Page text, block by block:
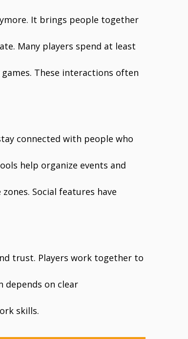
It brings people together
Many players spend at least
These interactions often
connected with people who
help organize events and
Social features have
trust. Players work together to
depends on clear
skills.